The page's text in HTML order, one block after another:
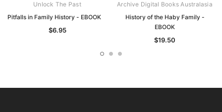
Unlock The Past
Pitfalls in Family History - EBOOK
$6.95
Archive Digital Books Australasia
History of the Haby Family -
EBOOK
$19.50